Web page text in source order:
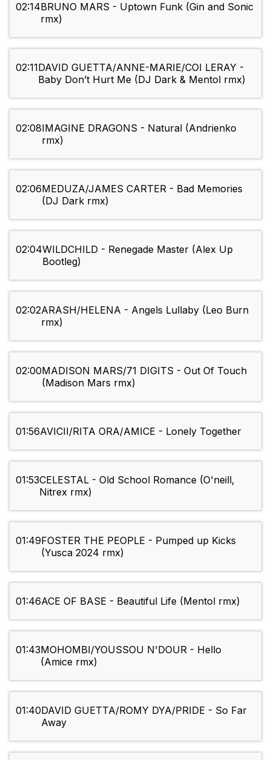
02:14BRUNO MARS - Uptown Funk (Gin and Sonic
rmx)
02:11DAVID GUETTA/ANNE-MARIE/COI LERAY -
Baby Don’t Hurt Me (DJ Dark & Mentol rmx)
02:08IMAGINE DRAGONS - Natural (Andrienko
rmx)
02:06MEDUZA/JAMES CARTER - Bad Memories
(DJ Dark rmx)
02:04WILDCHILD - Renegade Master (Alex Up
Bootleg)
02:02ARASH/HELENA - Angels Lullaby (Leo Burn
rmx)
02:00MADISON MARS/71 DIGITS - Out Of Touch
(Madison Mars rmx)
01:56AVICII/RITA ORA/AMICE - Lonely Together
01:53CELESTAL - Old School Romance (O'neill,
Nitrex rmx)
01:49FOSTER THE PEOPLE - Pumped up Kicks
(Yusca 2024 rmx)
01:46ACE OF BASE - Beautiful Life (Mentol rmx)
01:43MOHOMBI/YOUSSOU N'DOUR - Hello
(Amice rmx)
01:40DAVID GUETTA/ROMY DYA/PRIDE - So Far
Away